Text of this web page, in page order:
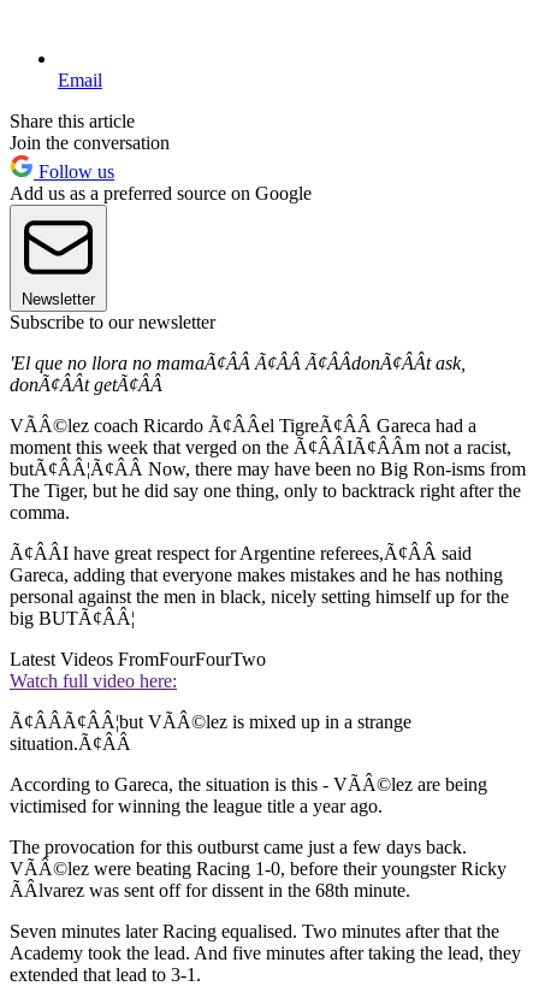
Email
Share this article
Join the conversation
Follow us
Add us as a preferred source on Google
Newsletter
Subscribe to our newsletter
'El que no llora no mamaÃ¢ÂÂ Ã¢ÂÂ Ã¢ÂÂdonÃ¢ÂÂt ask,
donÃ¢ÂÂt getÃ¢ÂÂ
VÃÂ©lez coach Ricardo Ã¢ÂÂel TigreÃ¢ÂÂ Gareca had a
moment this week that verged on the Ã¢ÂÂIÃ¢ÂÂm not a racist,
butÃ¢ÂÂ¦Ã¢ÂÂ Now, there may have been no Big Ron-isms from
The Tiger, but he did say one thing, only to backtrack right after the
comma.
Ã¢ÂÂI have great respect for Argentine referees,Ã¢ÂÂ said
Gareca, adding that everyone makes mistakes and he has nothing
personal against the men in black, nicely setting himself up for the
big BUTÃ¢ÂÂ¦
Latest Videos FromFourFourTwo
Watch full video here:
Ã¢ÂÂÃ¢ÂÂ¦but VÃÂ©lez is mixed up in a strange
situation.Ã¢ÂÂ
According to Gareca, the situation is this - VÃÂ©lez are being
victimised for winning the league title a year ago.
The provocation for this outburst came just a few days back.
VÃÂ©lez were beating Racing 1-0, before their youngster Ricky
ÃÂlvarez was sent off for dissent in the 68th minute.
Seven minutes later Racing equalised. Two minutes after that the
Academy took the lead. And five minutes after taking the lead, they
extended that lead to 3-1.